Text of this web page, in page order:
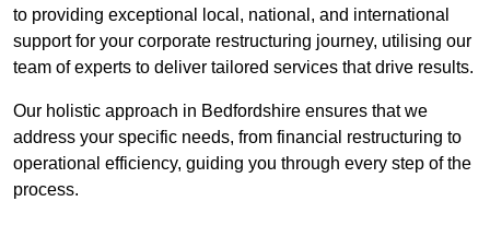
to providing exceptional local, national, and international
support for your corporate restructuring journey, utilising our
team of experts to deliver tailored services that drive results.
Our holistic approach in Bedfordshire ensures that we
address your specific needs, from financial restructuring to
operational efficiency, guiding you through every step of the
process.